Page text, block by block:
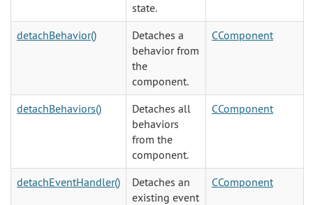
state.
detachBehavior()
Detaches a
behavior from
the
component.
CComponent
detachBehaviors()
Detaches all
behaviors
from the
component.
CComponent
detachEventHandler()
Detaches an
existing event
CComponent